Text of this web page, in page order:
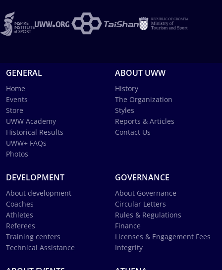
GENERAL
Home
Events
Store
UWW Academy
Historical Results
UWW+ FAQs
Photos
ABOUT UWW
History
The Organization
Styles
Reports & Articles
Contact Us
DEVELOPMENT
About development
Coaches
Athletes
Referees
Training centers
Technical Assistance
GOVERNANCE
About Governance
Circular Letters
Rules & Regulations
Finance
Licenses & Engagement Fees
Integrity